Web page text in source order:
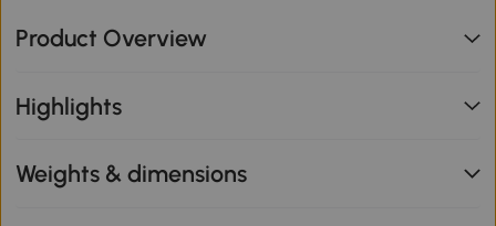
Product Overview
Highlights
Weights & dimensions